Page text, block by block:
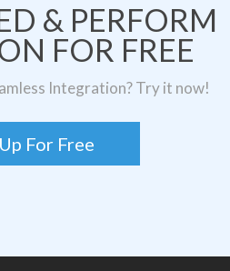
& PERFORM
FOR FREE
Integration? Try it now!
For Free